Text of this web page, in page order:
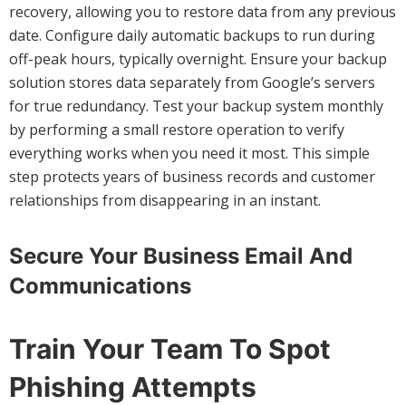
recovery, allowing you to restore data from any previous
date. Configure daily automatic backups to run during
off-peak hours, typically overnight. Ensure your backup
solution stores data separately from Google’s servers
for true redundancy. Test your backup system monthly
by performing a small restore operation to verify
everything works when you need it most. This simple
step protects years of business records and customer
relationships from disappearing in an instant.
Secure Your Business Email And
Communications
Train Your Team To Spot
Phishing Attempts